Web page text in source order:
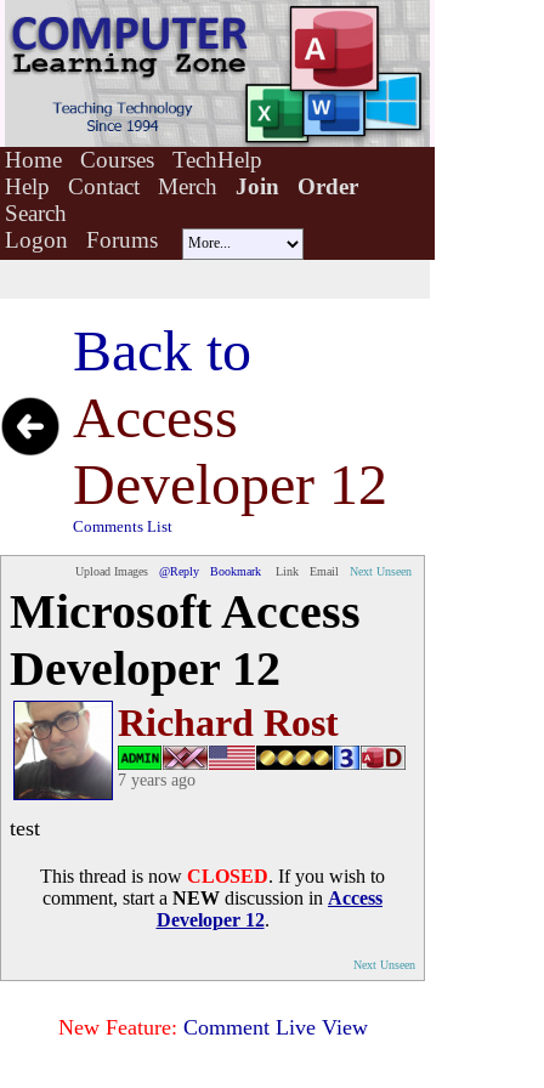
Home Courses
TechHelp
Help
Contact Merch Join
Order
Search
Logon
Forums
Back to
Access
Developer 12
Comments List
Upload Images @Reply Bookmark Link Email Next Unseen
Microsoft Access
Developer 12
Richard Rost
7 years ago
test
This thread is now CLOSED. If you wish to
comment, start a NEW discussion in Access
Developer 12.
Next Unseen
New Feature: Comment Live View